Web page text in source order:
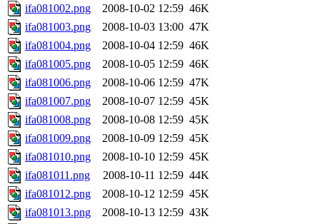
ifa081002.png
2008-10-02 12:59 46K
ifa081003.png
2008-10-03 13:00 47K
ifa081004.png
2008-10-04 12:59 46K
ifa081005.png
2008-10-05 12:59 46K
ifa081006.png
2008-10-06 12:59 47K
ifa081007.png
2008-10-07 12:59 45K
ifa081008.png
2008-10-08 12:59 45K
ifa081009.png
2008-10-09 12:59 45K
ifa081010.png
2008-10-10 12:59 45K
ifa081011.png
2008-10-11 12:59 44K
ifa081012.png
2008-10-12 12:59 45K
ifa081013.png
2008-10-13 12:59 43K